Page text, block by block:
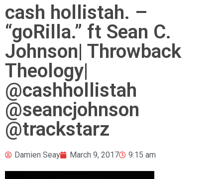
cash hollistah. –
“goRilla.” ft Sean C.
Johnson| Throwback
Theology|
@cashhollistah
@seancjohnson
@trackstarz
Damien Seay March 9, 2017 9:15 am